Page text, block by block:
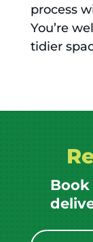
process
You’re
tidier